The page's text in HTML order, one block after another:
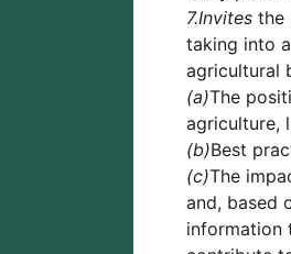
7.Invites the
taking into
agricultural
(a)The
agriculture,
(b)Best
(c)The
and, based
information